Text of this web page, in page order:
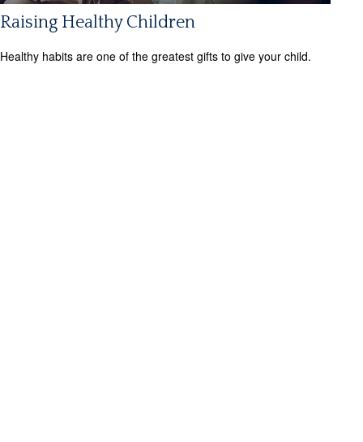
Raising Healthy Children
Healthy habits are one of the greatest gifts to give your child.